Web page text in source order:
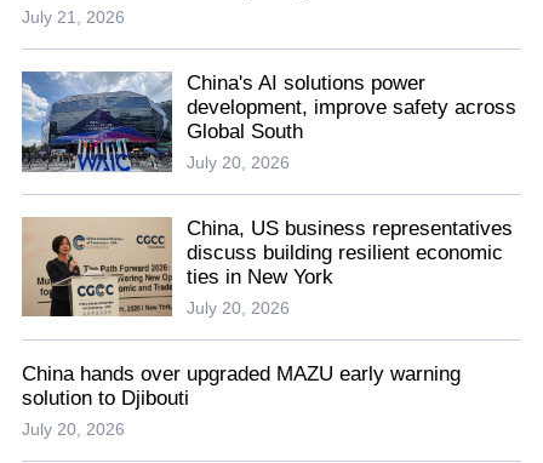
July 21, 2026
China's AI solutions power
development, improve safety across
Global South
July 20, 2026
China, US business representatives
discuss building resilient economic
ties in New York
July 20, 2026
China hands over upgraded MAZU early warning
solution to Djibouti
July 20, 2026